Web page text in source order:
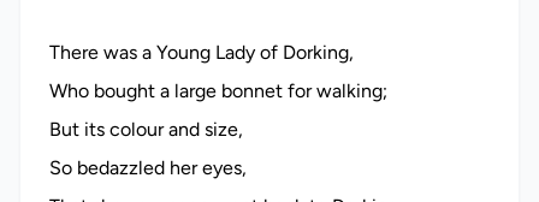
There was a Young Lady of Dorking,
Who bought a large bonnet for walking;
But its colour and size,
So bedazzled her eyes,